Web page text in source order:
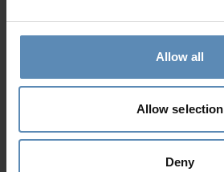
Allow all
Allow selection
Deny
Prime Collection